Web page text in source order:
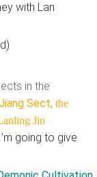
with Lan
in the
Sect,the
Jin
going to give